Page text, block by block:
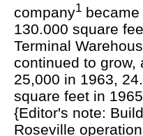
company1became
130.000 square
Terminal
continued to grow,
25,000 in 1963,
square feet in
{Editor's note:
Roseville